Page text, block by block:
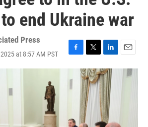
end Ukraine war
Press
at 8:57 AM PST
F
a
c
k
T
w
i
t
t
e
r
L
i
n
k
e
d
I
n
E
m